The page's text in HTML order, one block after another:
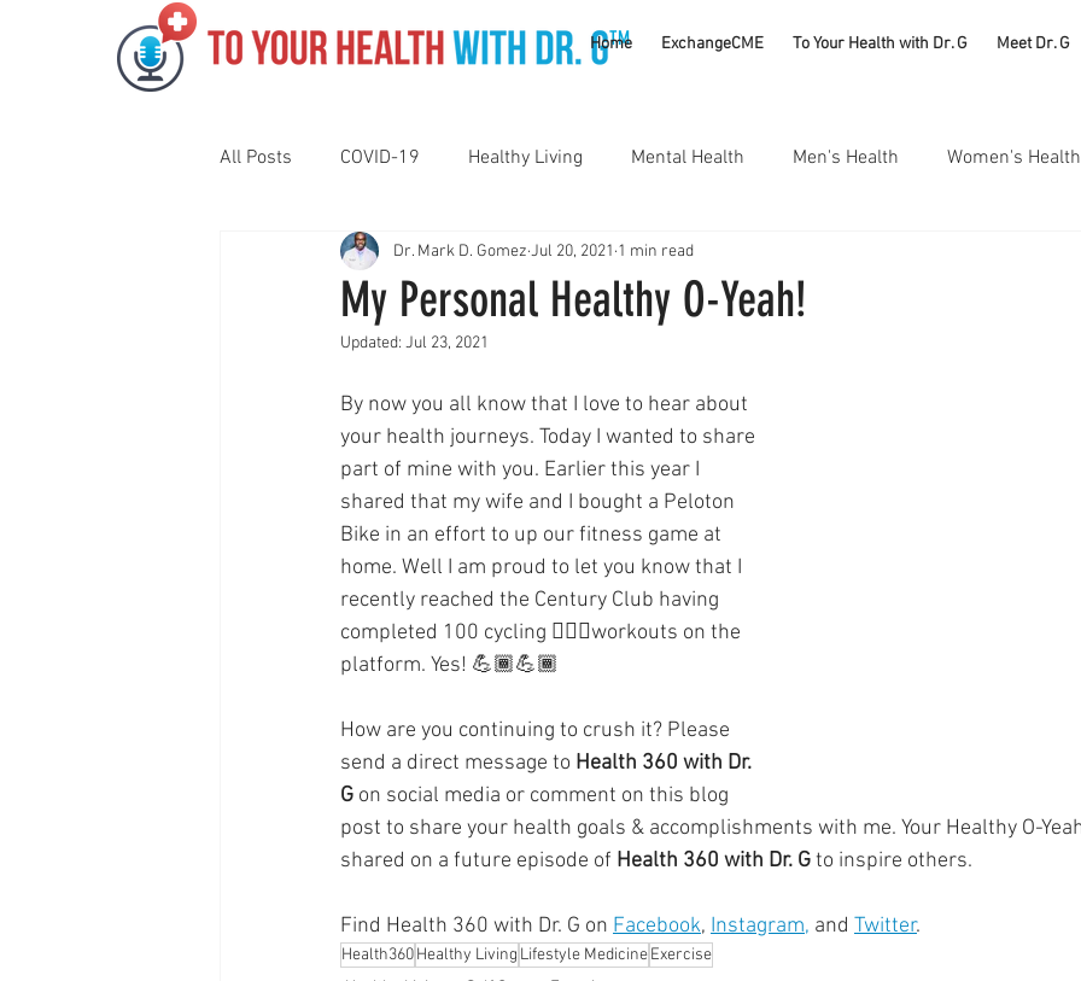
Home ExchangeCME To Your Health with Dr. G Meet Dr. G
TM
All Posts COVID-19 Healthy Living Mental Health Men's Health Women's Health
Pediatrics Motivation Nutrition Substance Use Disorders
Gut Health Eye Health
Sleep Holidays #CancerSucks
Supplements Pain Management Skin Health
Healthcare Innovation Addiction
My Personal Healthy O-Yeah!
Dr. Mark D. Gomez Jul 20, 2021 1 min read
Updated: Jul 23, 2021
By now you all know that I love to hear about
your health journeys. Today I wanted to share
part of mine with you. Earlier this year I
shared that my wife and I bought a Peloton
Bike in an effort to up our fitness game at
home. Well I am proud to let you know that I
recently reached the Century Club having
completed 100 cycling 🚴🏿‍♂️workouts on the
platform. Yes! 💪🏾💪🏾
How are you continuing to crush it? Please
send a direct message to Health 360 with Dr.
G on social media or comment on this blog
post to share your health goals & accomplishments with me. Your Healthy O-
shared on a future episode of Health 360 with Dr. G to inspire others.
Find Health 360 with Dr. G on Facebook, Instagram, and Twitter.
Health360Healthy Living Lifestyle MedicineExercise